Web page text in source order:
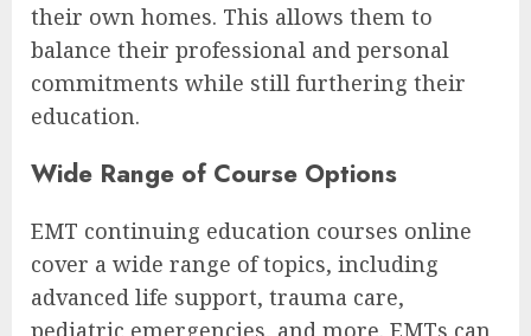
their own homes. This allows them to
balance their professional and personal
commitments while still furthering their
education.
Wide Range of Course Options
EMT continuing education courses online
cover a wide range of topics, including
advanced life support, trauma care,
pediatric emergencies, and more. EMTs can